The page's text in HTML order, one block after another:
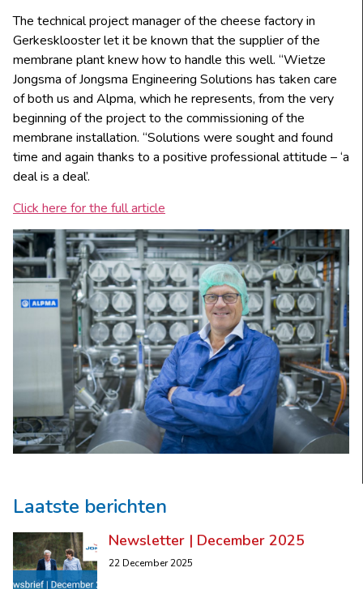
The technical project manager of the cheese factory in
Gerkesklooster let it be known that the supplier of the
membrane plant knew how to handle this well. “Wietze
Jongsma of Jongsma Engineering Solutions has taken care
of both us and Alpma, which he represents, from the very
beginning of the project to the commissioning of the
membrane installation. “Solutions were sought and found
time and again thanks to a positive professional attitude – ‘a
deal is a deal’.
Click here for the full article
Laatste berichten
Newsletter | December 2025
22 December 2025